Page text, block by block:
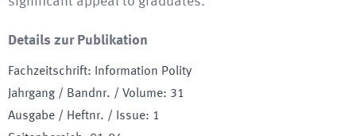
Details zur Publikation
Fachzeitschrift:
Information Polity
Jahrgang / Bandnr. / Volume: 31
Ausgabe / Heftnr. / Issue: 1